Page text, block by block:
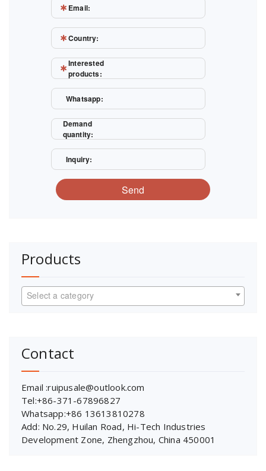
Email:
Country:
Interested
products:
Whatsapp:
Demand
quantity:
Inquiry:
Send
Products
Select a category
Contact
Email :ruipusale@outlook.com
Tel:+86-371-67896827
Whatsapp:+86 13613810278
Add: No.29, Huilan Road, Hi-Tech Industries
Development Zone, Zhengzhou, China 450001